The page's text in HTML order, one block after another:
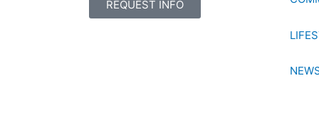
REQUEST INFO